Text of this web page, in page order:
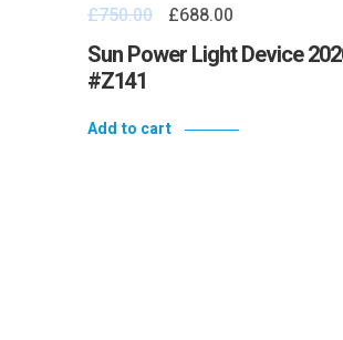
£750.00 £688.00
Sun Power Light Device
#Z141
Add to cart